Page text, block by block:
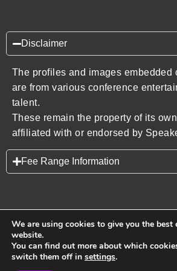
Disclaimer
The profiles and images embedded
are from various conference
talent.
These remain the property of its
affiliated with or endorsed by
Fee Range Information
Back to top
We are using cookies to give you the best
website.
You can find out more about which
switch them off in settings.